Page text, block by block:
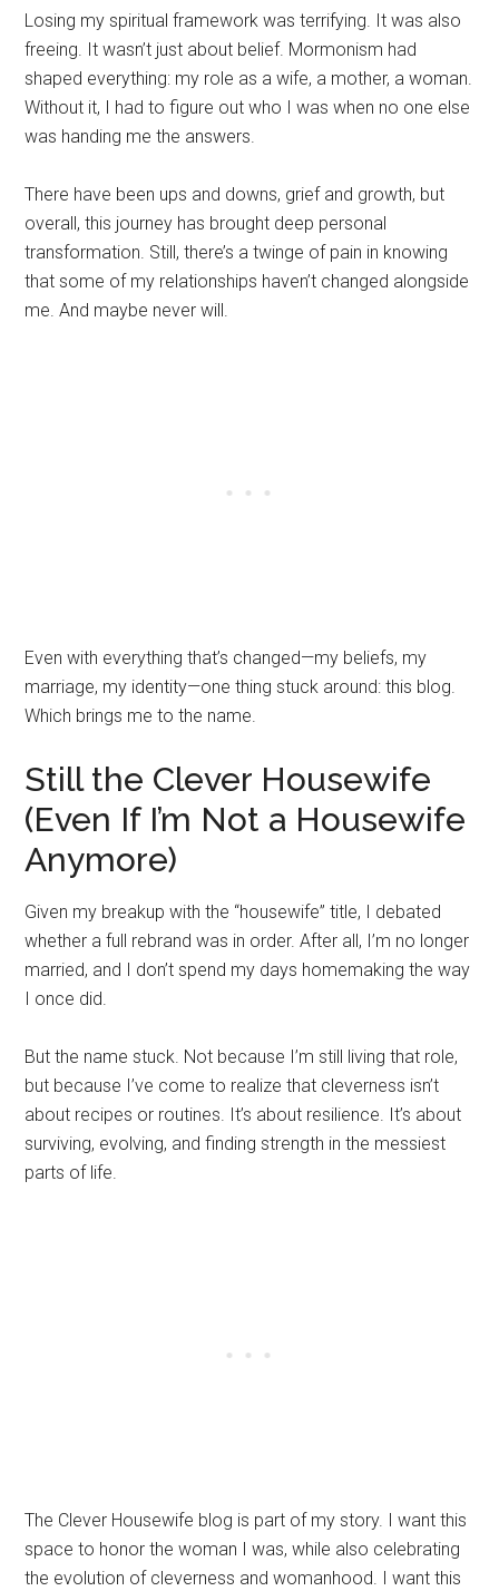
Losing my spiritual framework was terrifying. It was also
freeing. It wasn’t just about belief. Mormonism had
shaped everything: my role as a wife, a mother, a woman.
Without it, I had to figure out who I was when no one else
was handing me the answers.
There have been ups and downs, grief and growth, but
overall, this journey has brought deep personal
transformation. Still, there’s a twinge of pain in knowing
that some of my relationships haven’t changed alongside
me. And maybe never will.
Even with everything that’s changed—my beliefs, my
marriage, my identity—one thing stuck around: this blog.
Which brings me to the name.
Still the Clever Housewife
(Even If I’m Not a Housewife
Anymore)
Given my breakup with the “housewife” title, I debated
whether a full rebrand was in order. After all, I’m no longer
married, and I don’t spend my days homemaking the way
I once did.
But the name stuck. Not because I’m still living that role,
but because I’ve come to realize that cleverness isn’t
about recipes or routines. It’s about resilience. It’s about
surviving, evolving, and finding strength in the messiest
parts of life.
The Clever Housewife blog is part of my story. I want this
space to honor the woman I was, while also celebrating
the evolution of cleverness and womanhood. I want this